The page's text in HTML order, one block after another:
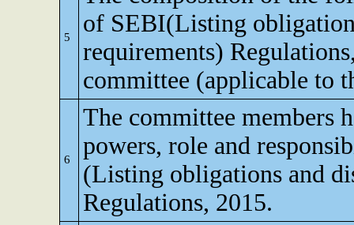
5
of SEBI(Listing
requirements)
committee (applicable to
6
The committee members
powers, role and
(Listing obligations and
Regulations, 2015.